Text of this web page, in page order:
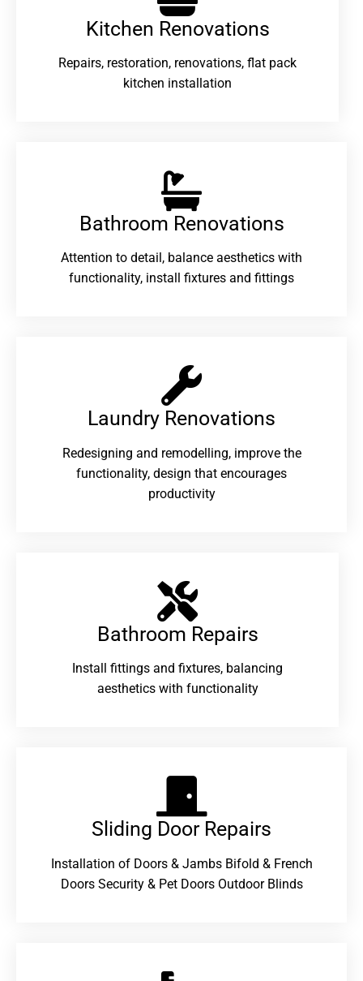
Kitchen Renovations
Repairs, restoration, renovations, flat pack
kitchen installation
Bathroom Renovations​
Attention to detail, balance aesthetics with
functionality, install fixtures and fittings
Laundry Renovations​
Redesigning and remodelling, improve the
functionality, design that encourages
productivity
Bathroom Repairs​
Install fittings and fixtures, balancing
aesthetics with functionality
Sliding Door Repairs​
Installation of Doors & Jambs Bifold & French
Doors Security & Pet Doors Outdoor Blinds